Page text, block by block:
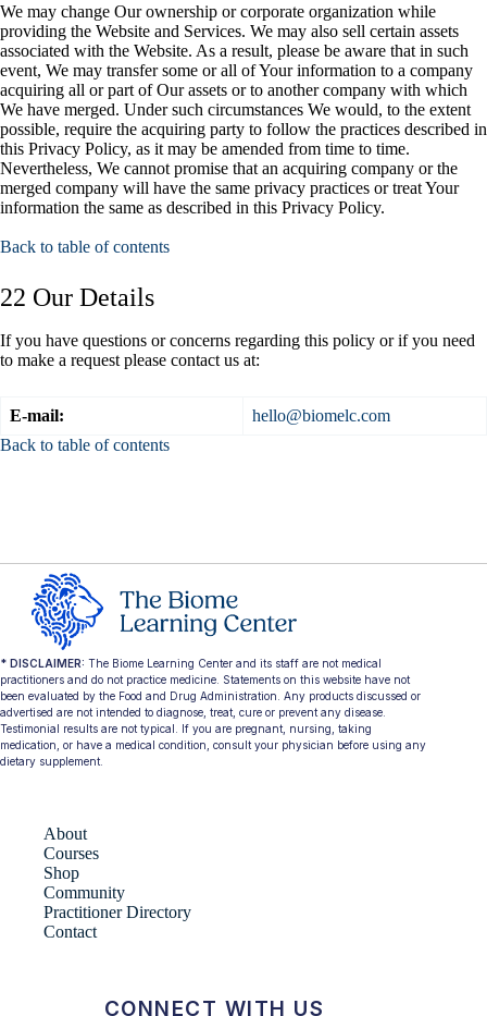
We may change Our ownership or corporate organization while
providing the Website and Services. We may also sell certain assets
associated with the Website. As a result, please be aware that in such
event, We may transfer some or all of Your information to a company
acquiring all or part of Our assets or to another company with which
We have merged. Under such circumstances We would, to the extent
possible, require the acquiring party to follow the practices described in
this Privacy Policy, as it may be amended from time to time.
Nevertheless, We cannot promise that an acquiring company or the
merged company will have the same privacy practices or treat Your
information the same as described in this Privacy Policy.
Back to table of contents
22 Our Details
If you have questions or concerns regarding this policy or if you need
to make a request please contact us at:
E-mail:
hello@biomelc.com
Back to table of contents
* DISCLAIMER: The Biome Learning Center and its staff are not medical
practitioners and do not practice medicine. Statements on this website have not
been evaluated by the Food and Drug Administration. Any products discussed or
advertised are not intended to diagnose, treat, cure or prevent any disease.
Testimonial results are not typical. If you are pregnant, nursing, taking
medication, or have a medical condition, consult your physician before using any
dietary supplement.
About
Courses
Shop
Community
Practitioner Directory
Contact
CONNECT WITH US